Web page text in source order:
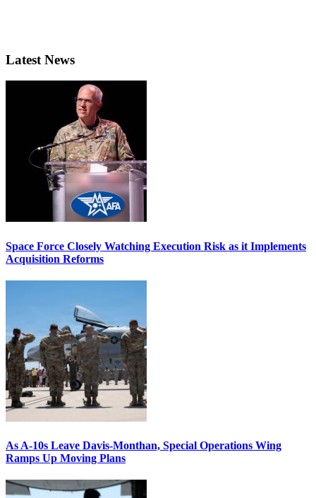
Latest News
Space Force Closely Watching Execution Risk as it Implements
Acquisition Reforms
As A-10s Leave Davis-Monthan, Special Operations Wing
Ramps Up Moving Plans